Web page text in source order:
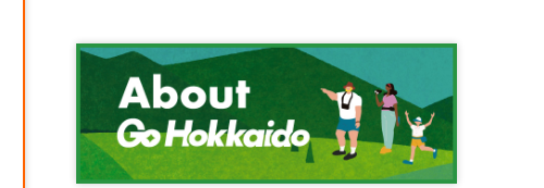
Vegetable Harvesting
One Day Tour